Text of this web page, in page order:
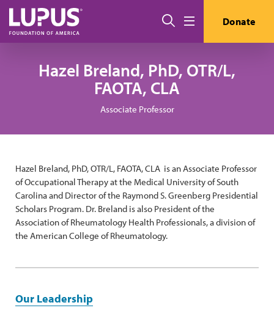
Skip to main content
Search Donate
Hazel Breland, PhD, OTR/L,
FAOTA, CLA
Associate Professor
Hazel Breland, PhD, OTR/L, FAOTA, CLA is an Associate Professor
of Occupational Therapy at the Medical University of South
Carolina and Director of the Raymond S. Greenberg Presidential
Scholars Program. Dr. Breland is also President of the
Association of Rheumatology Health Professionals, a division of
the American College of Rheumatology.
Our Leadership